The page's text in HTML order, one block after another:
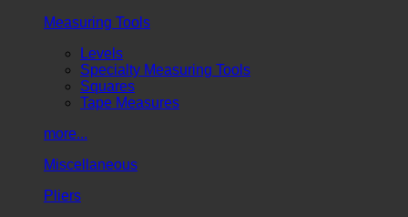
Measuring Tools
Levels
Specialty Measuring Tools
Squares
Tape Measures
more...
Miscellaneous
Pliers